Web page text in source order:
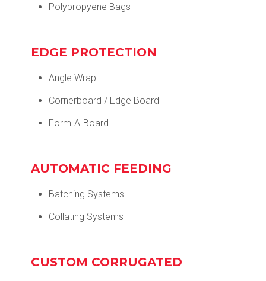
Polypropyene Bags
EDGE PROTECTION
Angle Wrap
Cornerboard / Edge Board
Form-A-Board
AUTOMATIC FEEDING
Batching Systems
Collating Systems
CUSTOM CORRUGATED